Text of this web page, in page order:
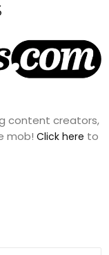
content creators,
mob! Click here to